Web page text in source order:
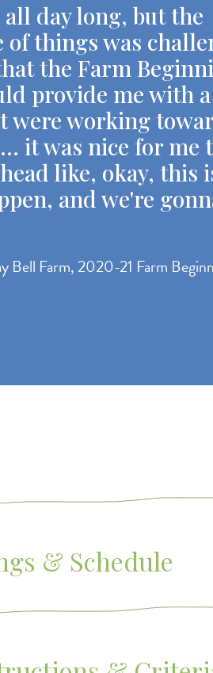
day long, but the
of things was
the Farm
provide me with
were working
it was nice for me
like, okay, this
and we're
Bell Farm, 2020-21 Farm
& Schedule